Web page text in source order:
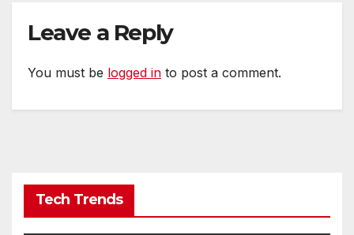
Leave a Reply
You must be logged in to post a comment.
Tech Trends